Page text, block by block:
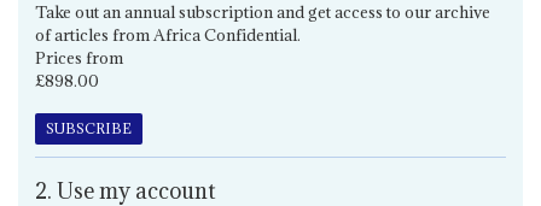
Take out an annual subscription and get access to our archive
of articles from Africa Confidential.
Prices from
£898.00
SUBSCRIBE
2. Use my account